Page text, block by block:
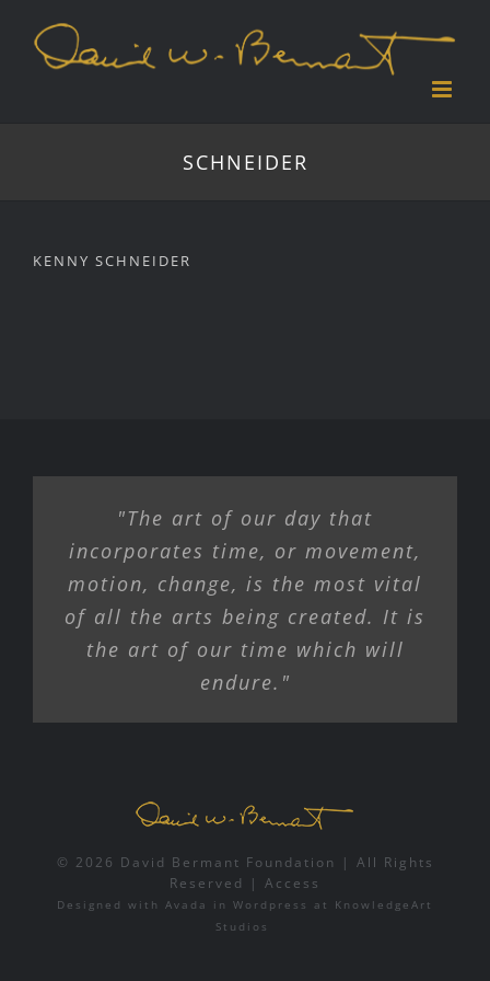
content
SCHNEIDER
KENNY SCHNEIDER
"The art of our day that
incorporates time, or movement,
motion, change, is the most vital
of all the arts being created. It is
the art of our time which will
endure."
© 2026 David Bermant Foundation | All Rights
Reserved | Access
Designed with Avada in Wordpress at KnowledgeArt
Studios